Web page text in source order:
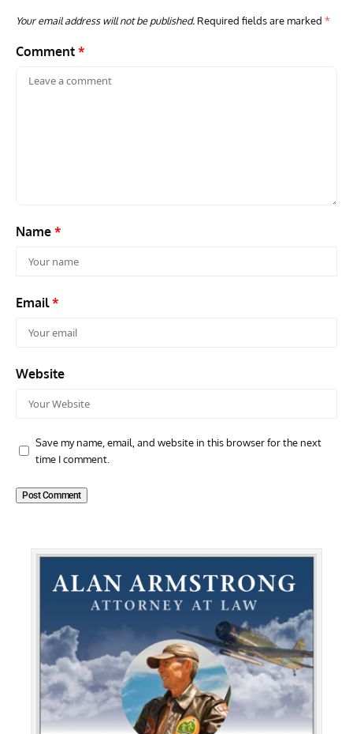
Your email address will not be published. Required fields are marked *
Comment *
Name *
Email*
Website
Save my name, email, and website in this browser for the next
time I comment.